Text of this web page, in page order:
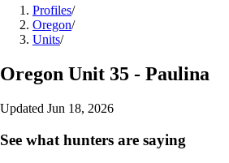
Profiles/
Oregon/
Units/
Oregon Unit 35 - Paulina
Updated Jun 18, 2026
See what hunters are saying